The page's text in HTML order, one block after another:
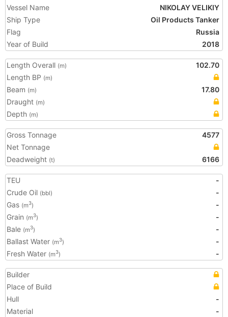
Vessel Name
NIKOLAY VELIKIY
Ship Type
Oil Products Tanker
Flag
Russia
Year of Build
2018
Length Overall (m)
102.70
Length BP (m)
Beam (m)
17.80
Draught (m)
Depth (m)
Gross Tonnage
4577
Net Tonnage
Deadweight (t) 6166
TEU
-
Crude Oil (bbl)
-
Gas (m3)
-
Grain (m3)
-
Bale (m3)
-
Ballast Water (m3)
-
Fresh Water (m3) -
Builder
Place of Build
Hull
-
Material
-